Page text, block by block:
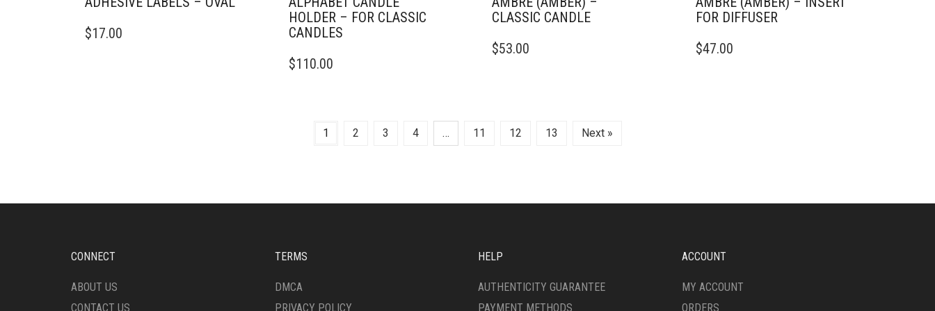
$17.00
HOLDER – FOR CLASSIC
CANDLES
$110.00
CLASSIC CANDLE
PRODUCT
OPTIONS
THE
$53.00
FOR DIFFUSER
$47.00
1 2 3 4 … 11 12 13 Next »
CONNECT
ABOUT US
CONTACT US
TERMS
DMCA
PRIVACY POLICY
HELP
AUTHENTICITY GUARANTEE
PAYMENT METHODS
ACCOUNT
MY ACCOUNT
ORDERS